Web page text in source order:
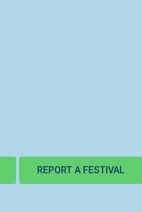
REPORT A FESTIVAL